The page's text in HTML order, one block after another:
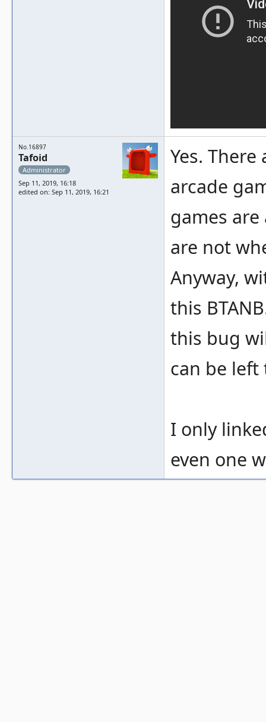
No.16897
Tafoid
Administrator
Sep 11, 2019, 16:18
edited on: Sep 11, 2019, 16:21
Yes.
arcade
games
are not
Anyway,
this
this bug
can be left
I only
even one